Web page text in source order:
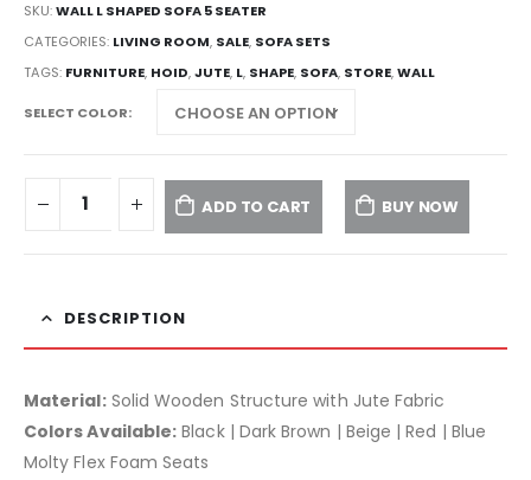
SKU:WALL L SHAPED SOFA 5 SEATER
CATEGORIES: LIVING ROOM, SALE, SOFA SETS
TAGS: FURNITURE, HOID,JUTE, L, SHAPE, SOFA, STORE,WALL
SELECT COLOR
ADD TO CART BUY NOW
DESCRIPTION
Material:Solid Wooden Structure with Jute Fabric
Colors Available: Black | Dark Brown | Beige | Red | Blue
Molty Flex Foam Seats